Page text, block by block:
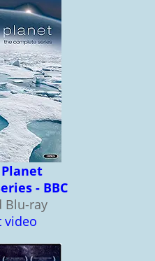
- BBC
Blu-ray
video